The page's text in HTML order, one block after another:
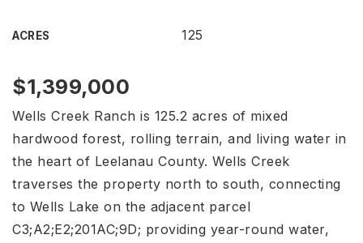
ACRES 125
$1,399,000
Wells Creek Ranch is 125.2 acres of mixed
hardwood forest, rolling terrain, and living water in
the heart of Leelanau County. Wells Creek
traverses the property north to south, connecting
to Wells Lake on the adjacent parcel
C3;A2;E2;201AC;9D; providing year-round water,